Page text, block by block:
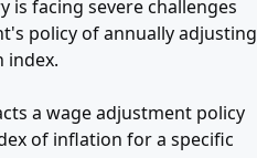
is facing severe challenges
policy of annually adjusting
index.
a wage adjustment policy
of inflation for a specific